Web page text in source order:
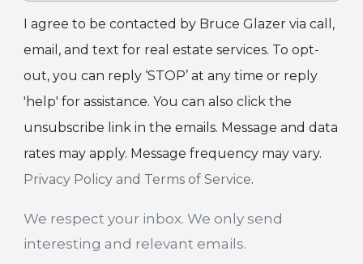
I agree to be contacted by Bruce Glazer via call,
email, and text for real estate services. To opt-
out, you can reply ‘STOP’ at any time or reply
'help' for assistance. You can also click the
unsubscribe link in the emails. Message and data
rates may apply. Message frequency may vary.
Privacy Policy and Terms of Service.
We respect your inbox. We only send
interesting and relevant emails.